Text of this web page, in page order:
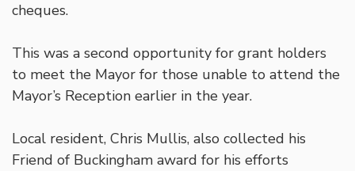
cheques.
This was a second opportunity for grant holders
to meet the Mayor for those unable to attend the
Mayor’s Reception earlier in the year.
Local resident, Chris Mullis, also collected his
Friend of Buckingham award for his efforts